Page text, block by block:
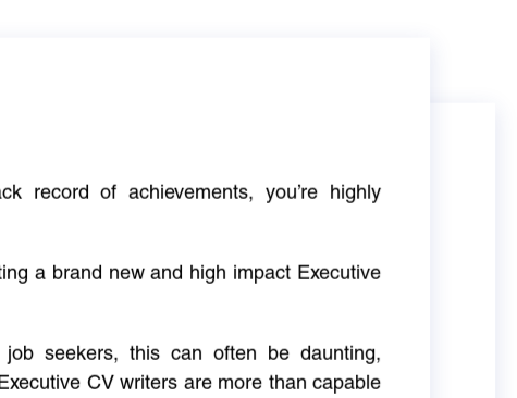
record of achievements, you’re highly
a brand new and high impact Executive
seekers, this can often be daunting,
CV writers are more than capable